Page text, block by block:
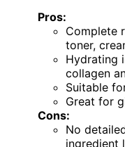
Pros:
Complete
toner,
Hydrating
collagen
Suitable
Great for
Cons:
No
ingredient